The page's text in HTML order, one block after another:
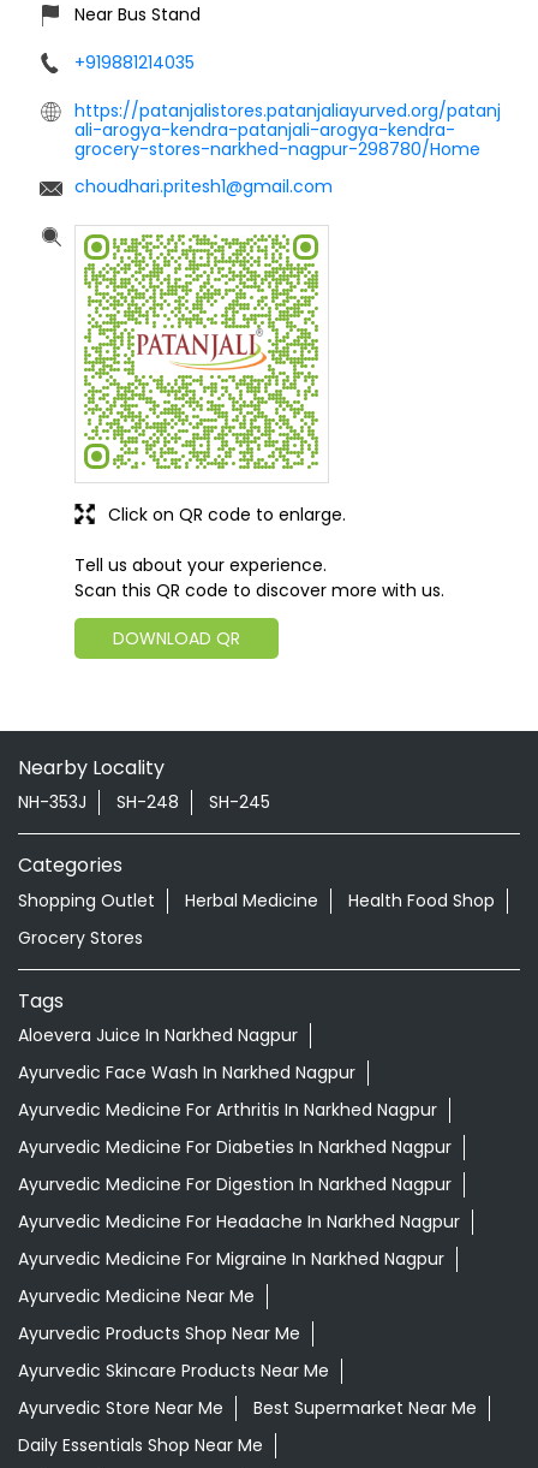
Near Bus Stand
+919881214035
https://patanjalistores.patanjaliayurved.org/patanj
ali-arogya-kendra-patanjali-arogya-kendra-
grocery-stores-narkhed-nagpur-298780/Home
choudhari.pritesh1@gmail.com
Tell us about your experience.
Scan this QR code to discover more with us.
DOWNLOAD QR
Click on QR code to enlarge.
Nearby Locality
NH-353J SH-248 SH-245
Categories
Shopping Outlet Herbal Medicine
Health Food Shop
Grocery Stores
Tags
Aloevera Juice In Narkhed Nagpur
Ayurvedic Face Wash In Narkhed Nagpur
Ayurvedic Medicine For Arthritis In Narkhed Nagpur
Ayurvedic Medicine For Diabeties In Narkhed Nagpur
Ayurvedic Medicine For Digestion In Narkhed Nagpur
Ayurvedic Medicine For Headache In Narkhed Nagpur
Ayurvedic Medicine For Migraine In Narkhed Nagpur
Ayurvedic Medicine Near Me
Ayurvedic Products Shop Near Me
Ayurvedic Skincare Products Near Me
Ayurvedic Store Near Me
Best Supermarket Near Me
Daily Essentials Shop Near Me